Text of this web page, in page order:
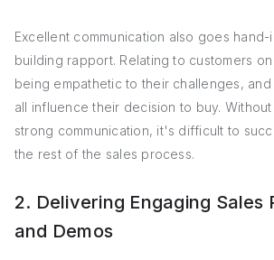
Excellent communication also goes hand-
building rapport. Relating to customers
being empathetic to their challenges,
all influence their decision to buy.
strong communication, it's difficult to
the rest of the sales process.
2. Delivering Engaging Sales
and Demos